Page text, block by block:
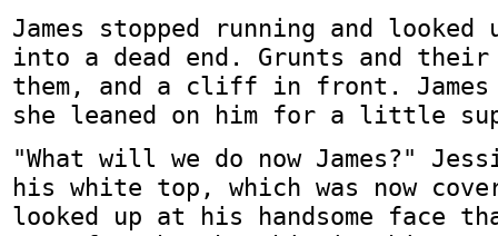
James stopped running and looked
into a dead end. Grunts and their
them, and a cliff in front. James
she leaned on him for a little
"What will we do now James?"
his white top, which was now
looked up at his handsome face